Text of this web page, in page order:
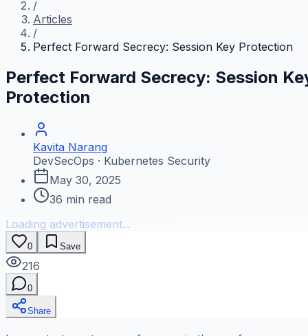
/
Articles
/
Perfect Forward Secrecy: Session Key Protection
Perfect Forward Secrecy: Session
Protection
Kavita Narang
DevSecOps · Kubernetes Security
May 30, 2025
36 min read
Loading advertisement...
0 Save
216
0
Share